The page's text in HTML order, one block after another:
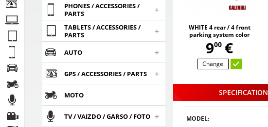
PHONES / ACCESSORIES /
PARTS
+
TABLETS / ACCESSORIES /
PARTS
+
AUTO +
GPS / ACCESSORIES / PARTS +
MOTO
TV / VAIZDO / GARSO / FOTO +
WHITE 4 rear / 4 front
parking system color
sensors
9,
00 €
Change
SPECIFICATION
MODEL: